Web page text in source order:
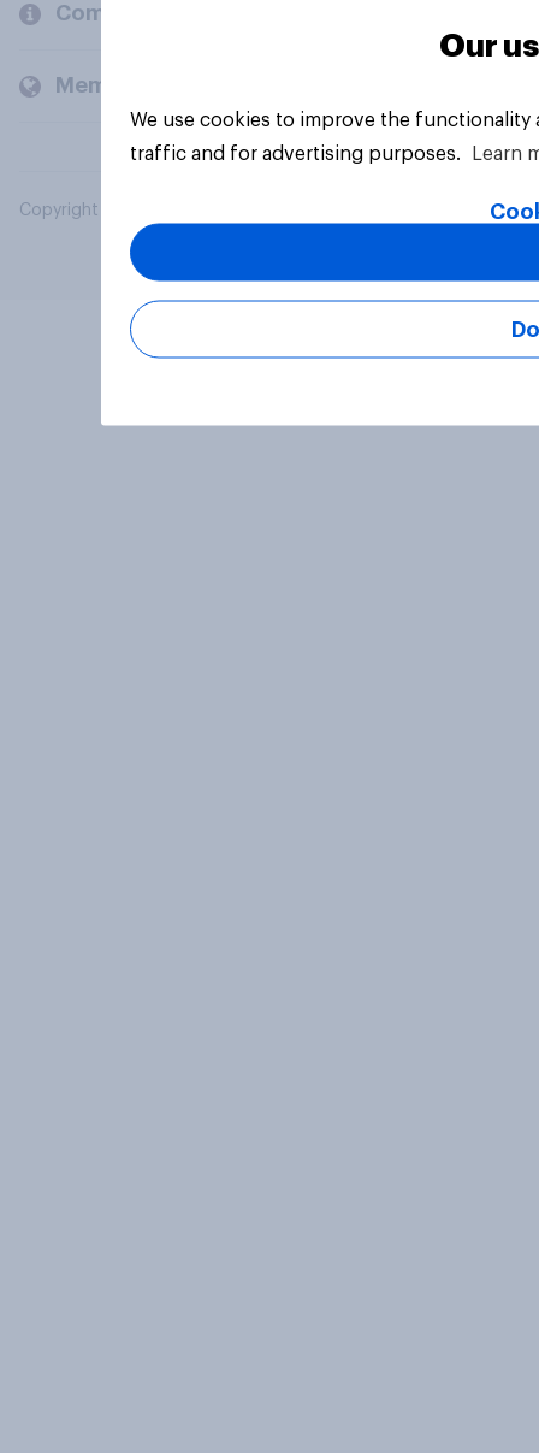
Company
Members and clients
Copyright © 2026 YouGov PLC. All Rights Reserved.
Our
We use cookies to improve the
traffic and for advertising purposes.
Learn